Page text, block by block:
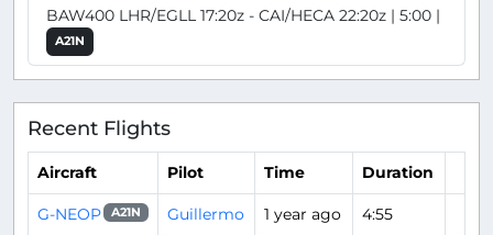
BAW400 LHR/EGLL 17:20z - CAI/HECA 22:20z | 5:00 |
A21N
Recent Flights
Aircraft Pilot Time Duration
G-NEOP A21N Guillermo 1 year ago 4:55